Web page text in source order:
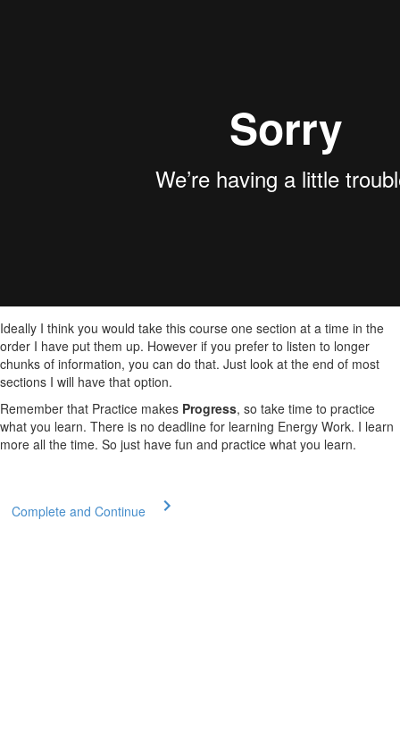
Ideally I think you would take this course one section at a time in the
order I have put them up. However if you prefer to listen to longer
chunks of information, you can do that. Just look at the end of most
sections I will have that option.
Remember that Practice makes Progress, so take time to practice
what you learn. There is no deadline for learning Energy Work. I learn
more all the time. So just have fun and practice what you learn.
Complete and Continue